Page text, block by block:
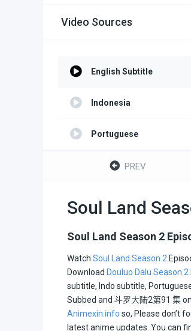
Video Sources
English Subtitle
Indonesia
Portuguese
Turkish
All
All2
PREV
Soul Land
Soul Land Season 2
Watch Soul Land Season 2
Download Douluo Dalu Season 2
subtitle, Indo subtitle,
Subbed and 斗罗大陆2第91 集
Animexin.info so, Please don’t
latest anime updates. You can